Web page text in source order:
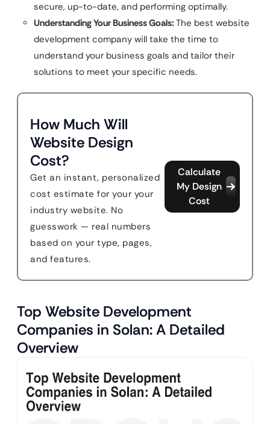
secure, up-to-date, and performing optimally.
Understanding Your Business Goals: The best website
development company will take the time to
understand your business goals and tailor their
solutions to meet your specific needs.
How Much Will
Website Design
Cost?
Get an instant, personalized
cost estimate for your your
industry website. No
guesswork — real numbers
based on your type, pages,
and features.
Calculate
My Design
Cost
Top Website Development
Companies in Solan: A Detailed
Overview